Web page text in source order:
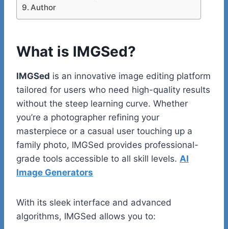
Author
What is IMGSed?
IMGSed is an innovative image editing platform
tailored for users who need high-quality results
without the steep learning curve. Whether
you’re a photographer refining your
masterpiece or a casual user touching up a
family photo, IMGSed provides professional-
grade tools accessible to all skill levels. AI
Image Generators
With its sleek interface and advanced
algorithms, IMGSed allows you to: